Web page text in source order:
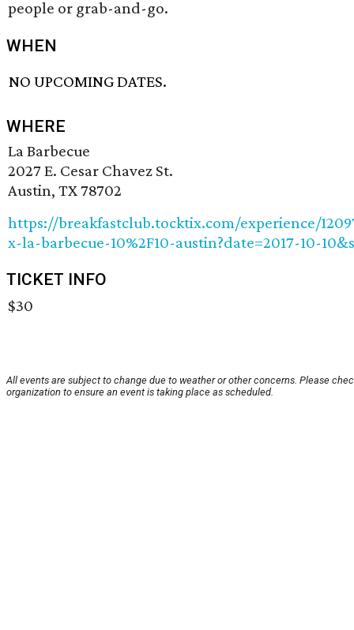
people or grab-and-go.
WHEN
NO UPCOMING DATES.
WHERE
La Barbecue
2027 E. Cesar Chavez St.
Austin, TX 78702
https://breakfastclub.tocktix.com/experience/
x-la-barbecue-10%2F10-austin?date=2017-10-
TICKET INFO
$30
All events are subject to change due to weather or other concerns. Please
organization to ensure an event is taking place as scheduled.